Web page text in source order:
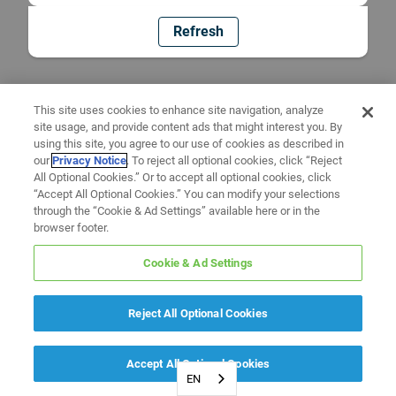
Refresh
EN
This site uses cookies to enhance site navigation, analyze
site usage, and provide content ads that might interest you. By
using this site, you agree to our use of cookies as described in
ourPrivacy Notice. To reject all optional cookies, click “Reject
All Optional Cookies.” Or to accept all optional cookies, click
“Accept All Optional Cookies.” You can modify your selections
through the “Cookie & Ad Settings” available here or in the
browser footer.
Cookie & Ad Settings
Reject All Optional Cookies
Accept All Optional Cookies